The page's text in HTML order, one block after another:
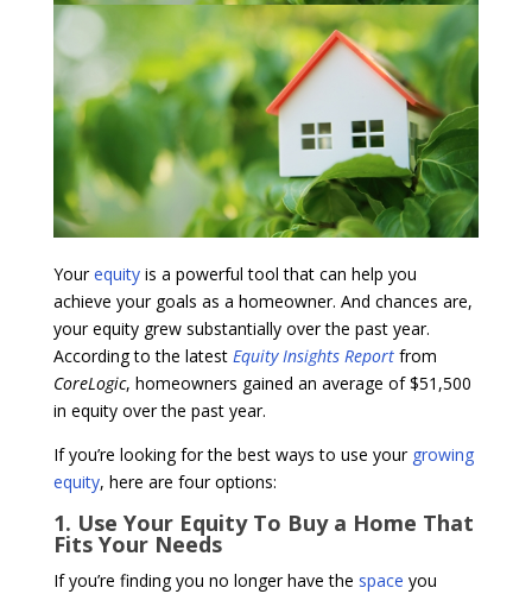
Yourequityis a powerful tool that can help you
achieve your goals as a homeowner. And chances are,
your equity grew substantially over the past year.
According to the latest Equity Insights Reportfrom
CoreLogic, homeowners gained an average of $51,500
in equity over the past year.
If you’re looking for the best ways to use your growing
equity, here are four options:
1. Use Your Equity To Buy a Home That
Fits Your Needs
If you’re finding you no longer have the space you